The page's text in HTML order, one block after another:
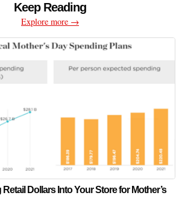
Keep Reading
Explore more →
Dollars Into Your Store for Mother’s